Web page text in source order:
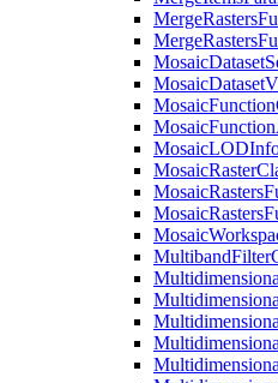
MergeRasters
MergeRasters
MosaicDataset
MosaicDataset
MosaicFunction
MosaicFunction
MosaicLOD
MosaicRaster
MosaicRasters
MosaicRasters
Mosaic
MultibandFilter